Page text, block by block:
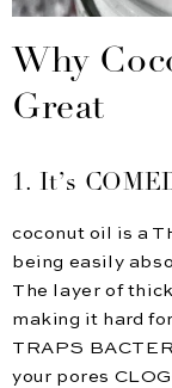
Why
Great
1. It’s
coconut oil is a
being easily
The layer of
making it hard
TRAPS
your pores